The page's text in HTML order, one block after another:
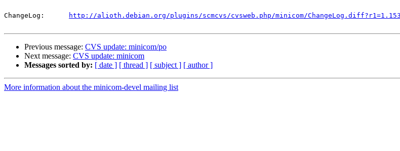
http://alioth.debian.org/plugins/scmcvs/cvsweb.php/minicom/
Previous message: CVS update: minicom/po
Next message: CVS update: minicom
Messages sorted by: [ date ] [ thread ] [ subject ] [ author ]
More information about the minicom-devel mailing list